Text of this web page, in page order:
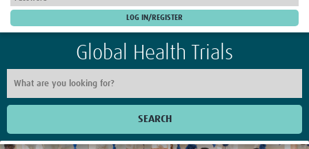
Global Health Trials
SEARCH